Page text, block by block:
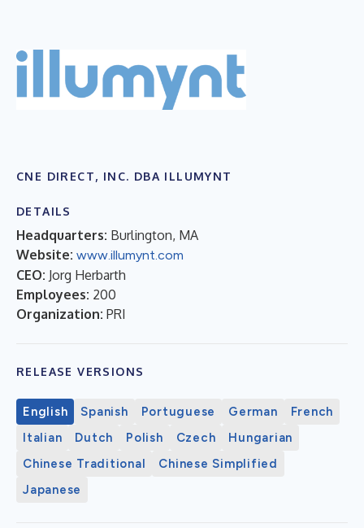
CNE DIRECT, INC. DBA ILLUMYNT
DETAILS
Headquarters: Burlington, MA
Website: www.illumynt.com
CEO: Jorg Herbarth
Employees: 200
Organization: PRI
RELEASE VERSIONS
English Spanish Portuguese German
French
Italian
Dutch Polish Czech
Hungarian
Chinese Traditional
Chinese Simplified
Japanese